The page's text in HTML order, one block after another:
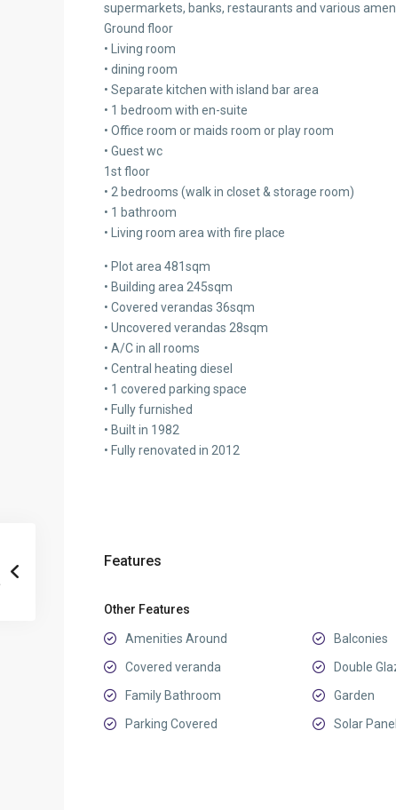
supermarkets, banks, restaurants and various
Ground floor
• Living room
• dining room
• Separate kitchen with island bar area
• 1 bedroom with en-suite
• Office room or maids room or play room
• Guest wc
1st floor
• 2 bedrooms (walk in closet & storage room)
• 1 bathroom
• Living room area with fire place
• Plot area 481sqm
• Building area 245sqm
• Covered verandas 36sqm
• Uncovered verandas 28sqm
• A/C in all rooms
• Central heating diesel
• 1 covered parking space
• Fully furnished
• Built in 1982
• Fully renovated in 2012
Features
Other Features
Amenities Around Balconies
Covered veranda
Double
Family Bathroom
Garden
Parking Covered
Solar Panel